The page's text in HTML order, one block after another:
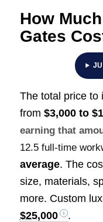
How
Gates
The total price to
from $3,000 to
earning that
12.5 full-time
average. The
size, materials,
more. Custom
$25,000
.